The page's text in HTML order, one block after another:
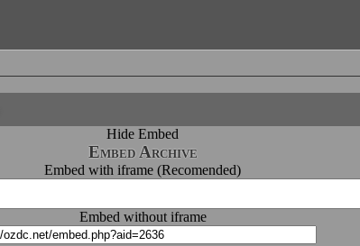
Hide Embed
Embed Archive
Embed with iframe (Recomended)
Embed without iframe